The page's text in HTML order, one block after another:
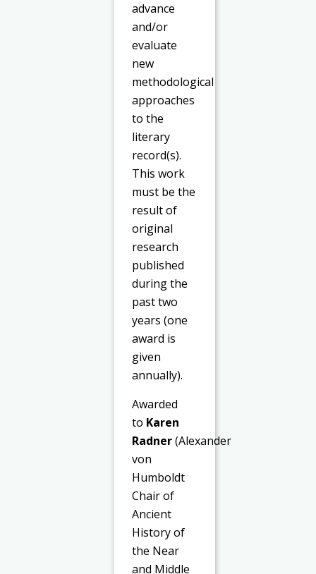
advance
and/or
evaluate
new
methodological
approaches
to the
literary
record(s).
This work
must be the
result of
original
research
published
during the
past two
years (one
award is
given
annually).
Awarded
to Karen
Radner(Alexander
von
Humboldt
Chair of
Ancient
History of
the Near
and Middle